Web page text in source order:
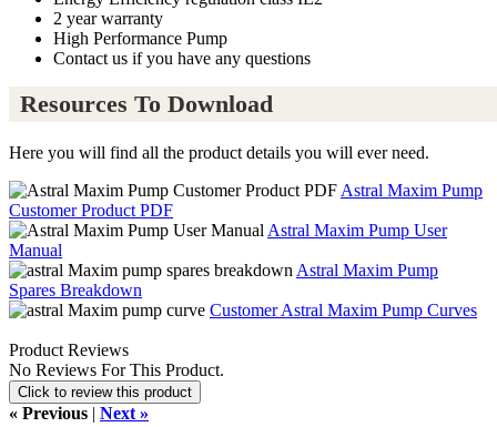
2 year warranty
High Performance Pump
Contact us if you have any questions
Resources To Download
Here you will find all the product details you will ever need.
Astral Maxim Pump
Customer Product PDF
Astral Maxim Pump User
Manual
Astral Maxim Pump
Spares Breakdown
Customer Astral Maxim Pump Curves
Product Reviews
No Reviews For This Product.
Click to review this product
« Previous | Next »